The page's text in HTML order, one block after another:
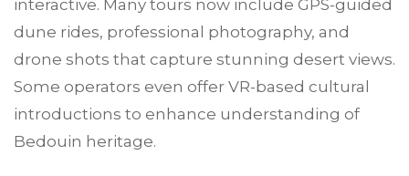
interactive. Many tours now include GPS-guided
dune rides, professional photography, and
drone shots that capture stunning desert views.
Some operators even offer VR-based cultural
introductions to enhance understanding of
Bedouin heritage.